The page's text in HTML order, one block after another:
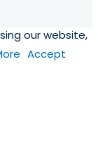
our website,
Accept